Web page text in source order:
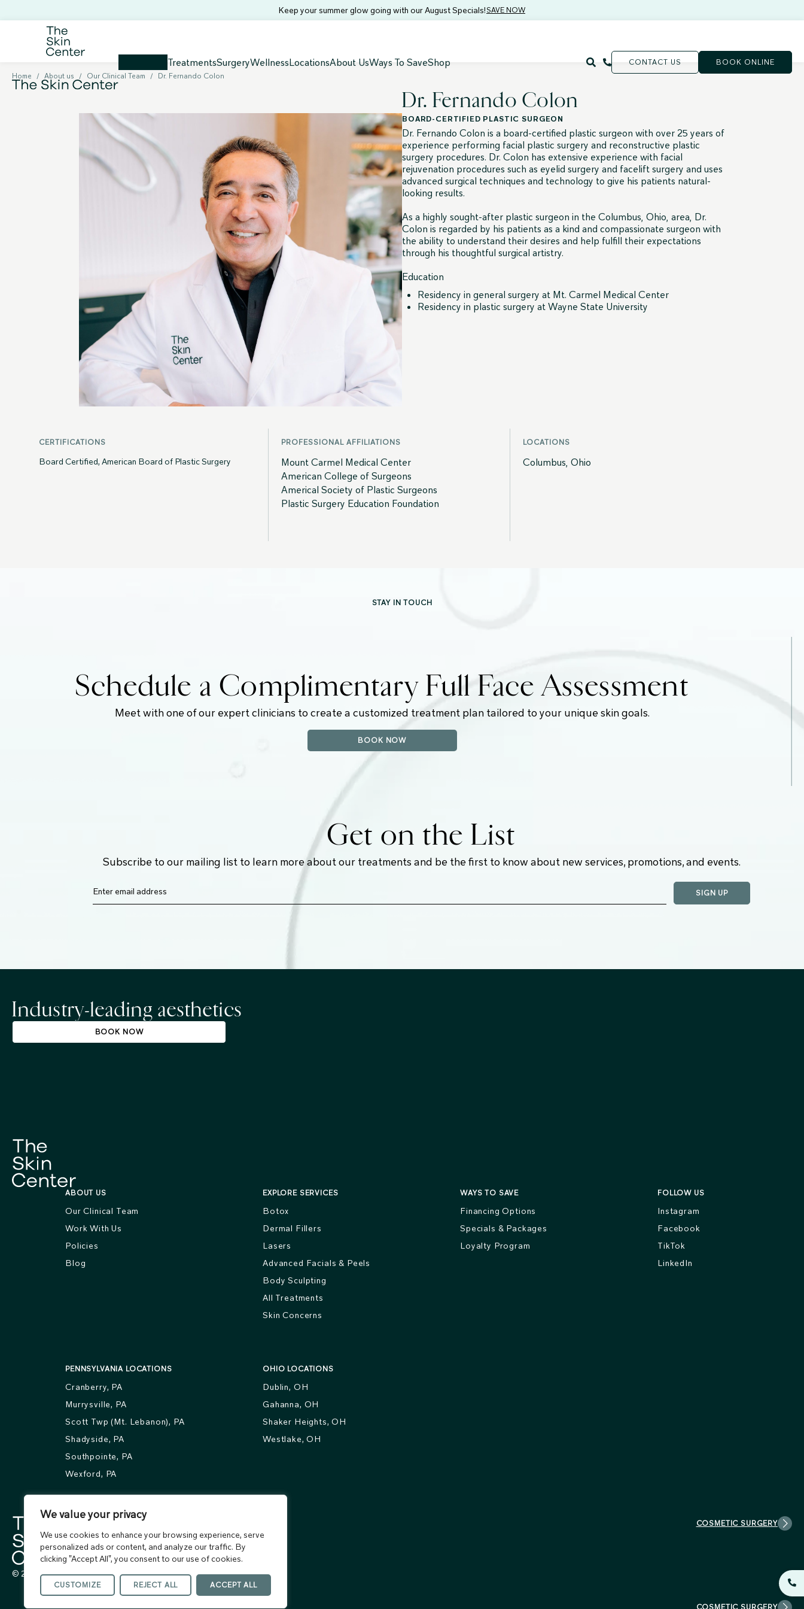
We value your privacy
We use cookies to enhance your browsing experience, serve
personalized ads or content, and analyze our traffic. By
clicking "Accept All", you consent to our use of cookies.
CUSTOMIZE REJECT ALL ACCEPT ALL
Keep your summer glow going with our August Specials! SAVE NOW
TreatmentsSurgeryWellnessLocationsAbout UsWays To SaveShop CONTACT US
BOOK ONLINE
Home
/ About us / Our Clinical Team / Dr. Fernando Colon
Dr. Fernando Colon
BOARD-CERTIFIED PLASTIC SURGEON
Dr. Fernando Colon is a board-certified plastic surgeon with over 25 years of
experience performing facial plastic surgery and reconstructive plastic
surgery procedures. Dr. Colon has extensive experience with facial
rejuvenation procedures such as eyelid surgery and facelift surgery and uses
advanced surgical techniques and technology to give his patients natural-
looking results.
As a highly sought-after plastic surgeon in the Columbus, Ohio, area, Dr.
Colon is regarded by his patients as a kind and compassionate surgeon with
the ability to understand their desires and help fulfill their expectations
through his thoughtful surgical artistry.
Education
Residency in general surgery at Mt. Carmel Medical Center
Residency in plastic surgery at Wayne State University
CERTIFICATIONS
Board Certified, American Board of Plastic Surgery
PROFESSIONAL AFFILIATIONS
Mount Carmel Medical Center
American College of Surgeons
Americal Society of Plastic Surgeons
Plastic Surgery Education Foundation
LOCATIONS
Columbus, Ohio
STAY IN TOUCH
Schedule a Complimentary Full Face Assessment
Meet with one of our expert clinicians to create a customized treatment plan tailored to your unique skin goals.
BOOK NOW
Get on the List
Subscribe to our mailing list to learn more about our treatments and be the first to know about new services, promotions, and events.
Industry-leading aesthetics
BOOK NOW
ABOUT US
Our Clinical Team
Work With Us
Policies
Blog
EXPLORE SERVICES
Botox
Dermal Fillers
Lasers
Advanced Facials & Peels
Body Sculpting
All Treatments
Skin Concerns
WAYS TO SAVE
Financing Options
Specials & Packages
Loyalty Program
FOLLOW US
Instagram
Facebook
TikTok
LinkedIn
PENNSYLVANIA LOCATIONS
Cranberry, PA
Murrysville, PA
Scott Twp (Mt. Lebanon), PA
Shadyside, PA
Southpointe, PA
Wexford, PA
OHIO LOCATIONS
Dublin, OH
Gahanna, OH
Shaker Heights, OH
Westlake, OH
COSMETIC SURGERY
© 2026 The Skin Center. All rights reserved.
Privacy Policy Accessibility Statement
COSMETIC SURGERY